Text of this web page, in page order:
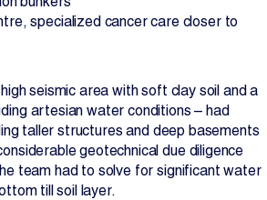
specialized cancer care closer to
seismic area with soft clay soil and a
artesian water conditions – had
taller structures and deep basements
geotechnical due diligence
team had to solve for significant water
till soil layer.